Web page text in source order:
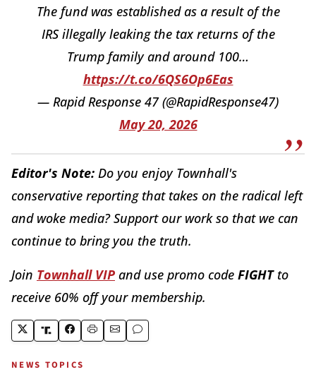
The fund was established as a result of the
IRS illegally leaking the tax returns of the
Trump family and around 100…
https://t.co/6QS6Op6Eas
— Rapid Response 47 (@RapidResponse47)
May 20, 2026
Editor's Note: Do you enjoy Townhall's
conservative reporting that takes on the radical left
and woke media? Support our work so that we can
continue to bring you the truth.
Join Townhall VIP and use promo code FIGHTto
receive 60% off your membership.
NEWS TOPICS